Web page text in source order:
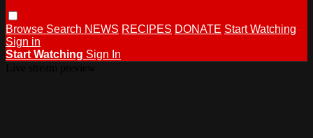
Browse Search NEWS RECIPES DONATE Start Watching
Sign in
Start Watching Sign In